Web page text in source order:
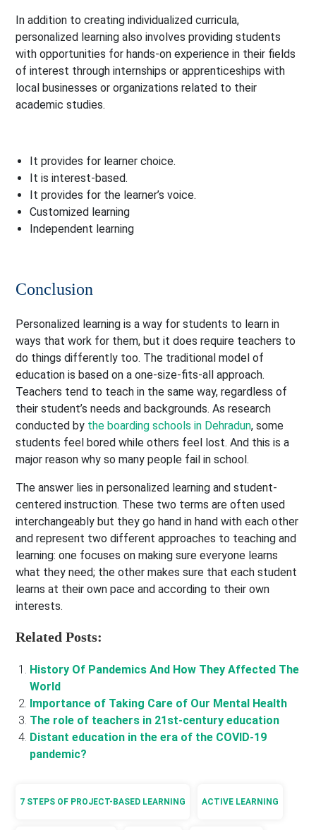
In addition to creating individualized curricula,
personalized learning also involves providing students
with opportunities for hands-on experience in their fields
of interest through internships or apprenticeships with
local businesses or organizations related to their
academic studies.
It provides for learner choice.
It is interest-based.
It provides for the learner’s voice.
Customized learning
Independent learning
Conclusion
Personalized learning is a way for students to learn in
ways that work for them, but it does require teachers to
do things differently too. The traditional model of
education is based on a one-size-fits-all approach.
Teachers tend to teach in the same way, regardless of
their student’s needs and backgrounds. As research
conducted by the boarding schools in Dehradun, some
students feel bored while others feel lost. And this is a
major reason why so many people fail in school.
The answer lies in personalized learning and student-
centered instruction. These two terms are often used
interchangeably but they go hand in hand with each other
and represent two different approaches to teaching and
learning: one focuses on making sure everyone learns
what they need; the other makes sure that each student
learns at their own pace and according to their own
interests.
Related Posts:
History Of Pandemics And How They Affected The
World
Importance of Taking Care of Our Mental Health
The role of teachers in 21st-century education
Distant education in the era of the COVID-19
pandemic?
7 STEPS OF PROJECT-BASED LEARNING ACTIVE LEARNING